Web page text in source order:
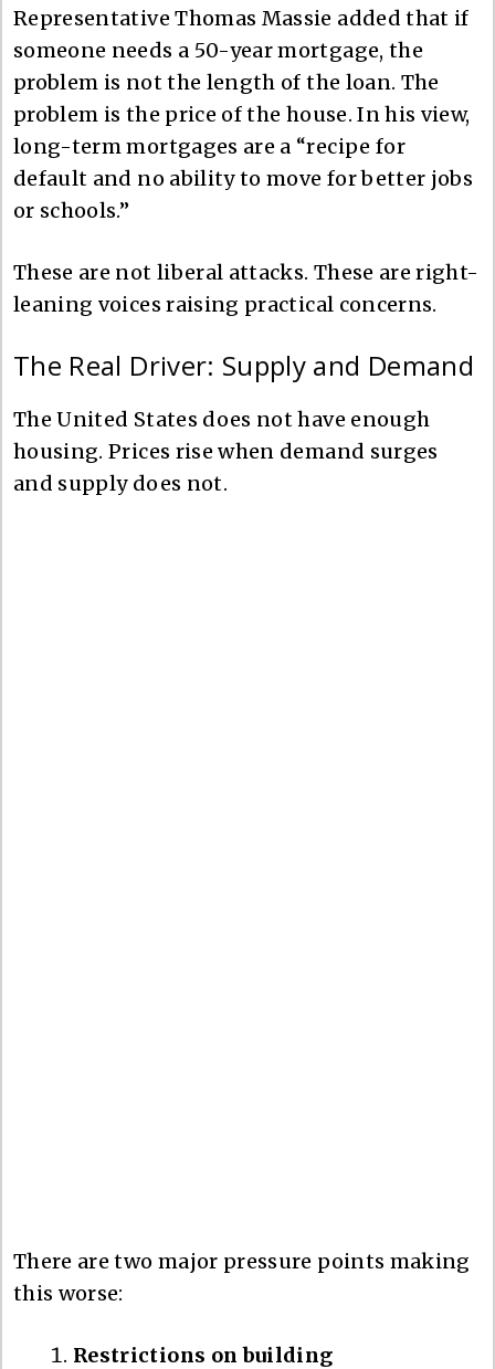
Representative Thomas Massie added that if
someone needs a 50-year mortgage, the
problem is not the length of the loan. The
problem is the price of the house. In his view,
long-term mortgages are a “recipe for
default and no ability to move for better jobs
or schools.”
These are not liberal attacks. These are right-
leaning voices raising practical concerns.
The Real Driver: Supply and Demand
The United States does not have enough
housing. Prices rise when demand surges
and supply does not.
There are two major pressure points making
this worse:
Restrictions on building